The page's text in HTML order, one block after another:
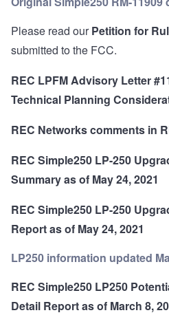
Please read ourPetition for
submitted to the FCC.
REC LPFM Advisory Letter
Technical Planning
REC Networks comments in
REC Simple250 LP-250
Summary as of May 24, 2021
REC Simple250 LP-250
Report as of May 24, 2021
LP250 information updated
REC Simple250 LP250
Detail Report as of March 8,